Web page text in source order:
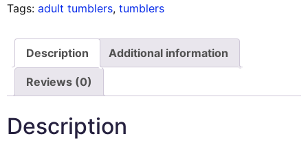
Tags: adult tumblers, tumblers
Description Additional information
Reviews (0)
Description